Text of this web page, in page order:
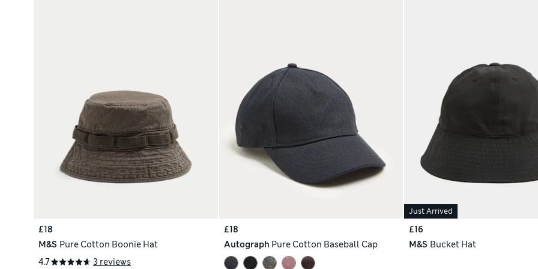
£18
M&S Pure Cotton Boonie Hat
4.7
3 reviews
£18
Autograph Pure Cotton Baseball Cap
Just Arrived
£16
M&S Bucket Hat